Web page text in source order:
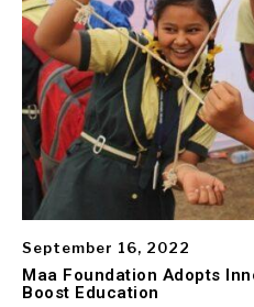
September 16, 2022
Maa Foundation Adopts
Boost Education